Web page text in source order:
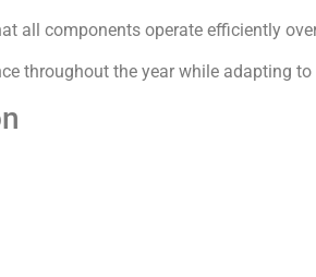
all components operate efficiently
throughout the year while adapting to